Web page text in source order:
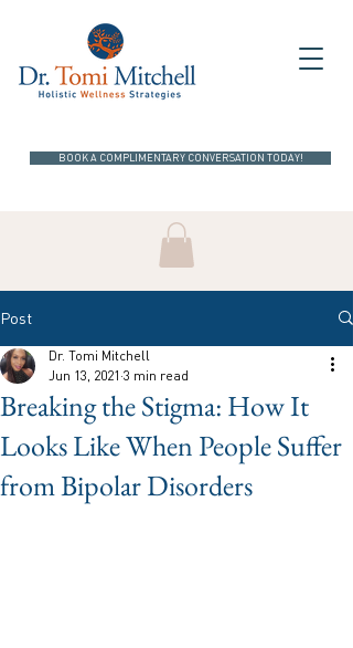
BOOK A COMPLIMENTARY CONVERSATION TODAY!
Post
Breaking the Stigma: How It
Looks Like When People Suffer
from Bipolar Disorders
Dr. Tomi Mitchell
Jun 13, 2021 3 min read